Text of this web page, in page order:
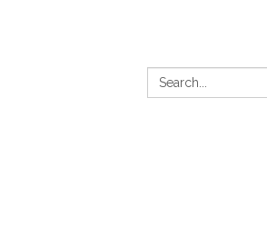
Search: